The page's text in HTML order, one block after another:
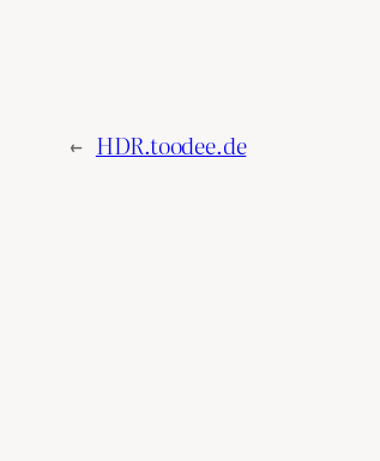
← HDR.toodee.de